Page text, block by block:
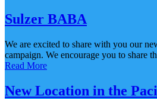
Sulzer BABA
We are excited to share with you our
campaign. We encourage you to share
Read More
New Location in the